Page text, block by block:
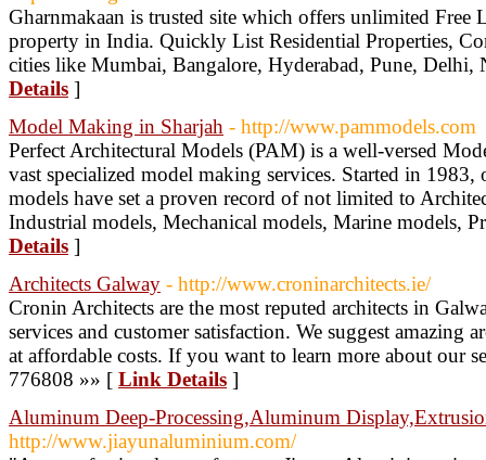
Gharnmakaan is trusted site which offers unlimited Free
property in India. Quickly List Residential Properties,
cities like Mumbai, Bangalore, Hyderabad, Pune, Delhi,
Details ]
Model Making in Sharjah - http://www.pammodels.com
Perfect Architectural Models (PAM) is a well-versed
vast specialized model making services. Started in
models have set a proven record of not limited to
Industrial models, Mechanical models, Marine models,
Details ]
Architects Galway - http://www.croninarchitects.ie/
Cronin Architects are the most reputed architects in
services and customer satisfaction. We suggest amazing
at affordable costs. If you want to learn more about our
776808 »» [ Link Details ]
Aluminum Deep-Processing,Aluminum
http://www.jiayunaluminium.com/